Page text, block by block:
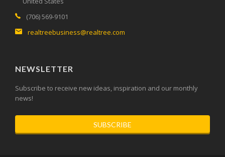
(706) 569-9101
realtreebusiness@realtree.com
NEWSLETTER
Subscribe to receive new ideas, inspiration and our monthly
news!
SUBSCRIBE